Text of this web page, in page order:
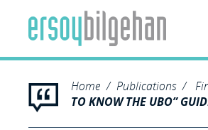
Home Publications
TO KNOW THE UBO”